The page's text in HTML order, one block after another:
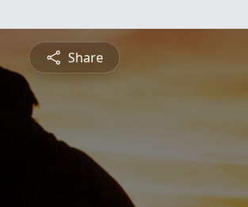
Share